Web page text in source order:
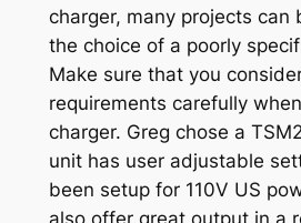
charger, many projects can
the choice of a poorly
Make sure that you
requirements carefully
charger. Greg chose a
unit has user adjustable
been setup for 110V US
also offer great output in a